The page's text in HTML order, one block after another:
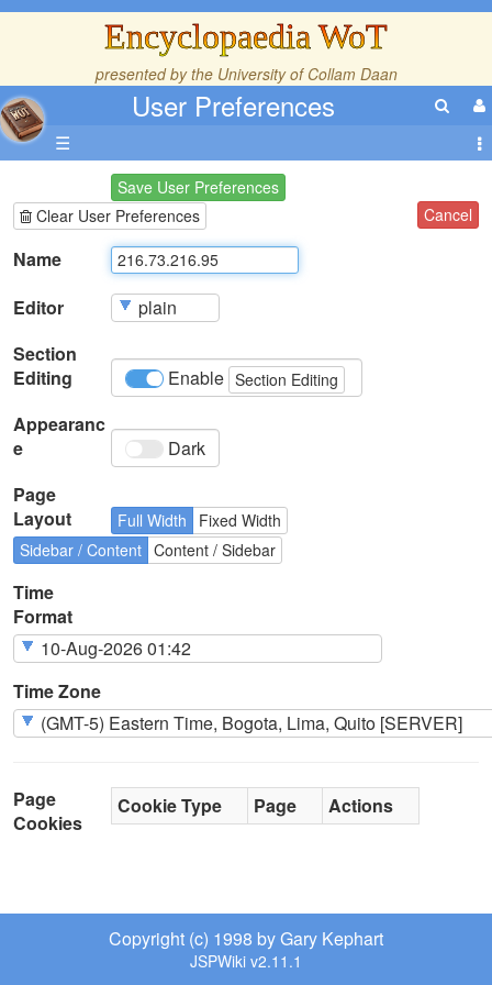
Encyclopaedia WoT
presented by the University of Collam Daan
User Preferences
☰
Save User Preferences
Clear User Preferences
Cancel
Name
Editor
Section
Editing
Enable Section Editing
Appearanc
e
Dark
Page
Layout
Full Width
Fixed Width
Sidebar / Content Content / Sidebar
Time
Format
Time Zone
Page
Cookies
Cookie Type Page Actions
Copyright (c) 1998 by Gary Kephart
JSPWiki v2.11.1